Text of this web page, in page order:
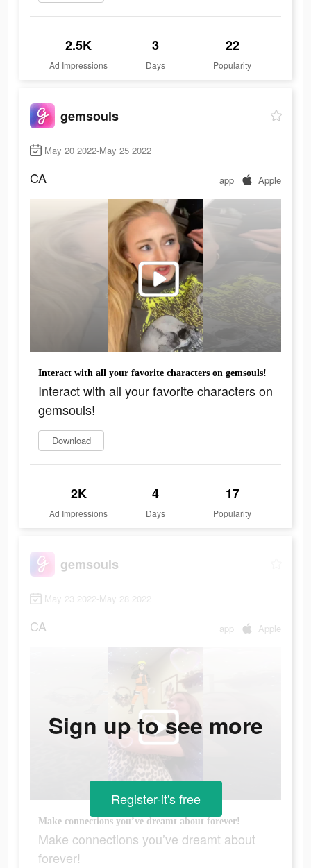
2.5K
Ad Impressions
3
Days
22
Popularity
gemsouls
May 20 2022-May 25 2022
CA app Apple
Interact with all your favorite characters on gemsouls!
Interact with all your favorite characters on
gemsouls!
Download
2K
Ad Impressions
4
Days
17
Popularity
gemsouls
May 23 2022-May 28 2022
CA app Apple
Make connections you’ve dreamt about forever!
Make connections you’ve dreamt about
forever!
Sign up to see more
Register-it's free